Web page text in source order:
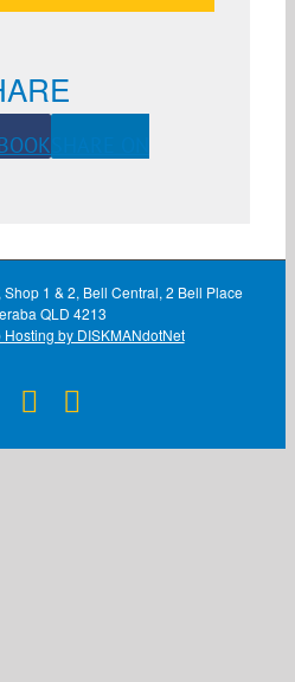
1 & 2, Bell Central, 2 Bell Place
QLD 4213
by DISKMANdotNet
Facebook